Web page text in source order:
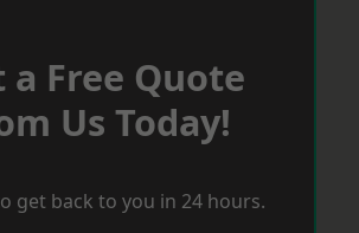
a Free Quote
Us Today!
get back to you in 24 hours.